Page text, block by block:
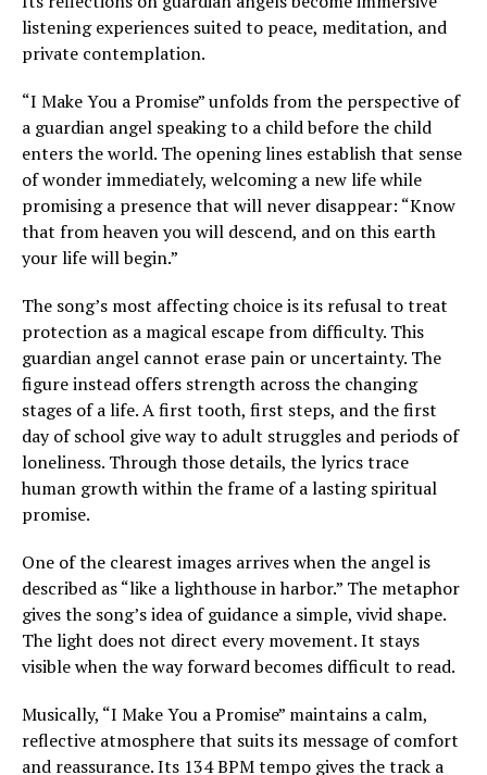
listening experiences suited to peace, meditation, and
private contemplation.
“I Make You a Promise” unfolds from the perspective of
a guardian angel speaking to a child before the child
enters the world. The opening lines establish that sense
of wonder immediately, welcoming a new life while
promising a presence that will never disappear: “Know
that from heaven you will descend, and on this earth
your life will begin.”
The song’s most affecting choice is its refusal to treat
protection as a magical escape from difficulty. This
guardian angel cannot erase pain or uncertainty. The
figure instead offers strength across the changing
stages of a life. A first tooth, first steps, and the first
day of school give way to adult struggles and periods of
loneliness. Through those details, the lyrics trace
human growth within the frame of a lasting spiritual
promise.
One of the clearest images arrives when the angel is
described as “like a lighthouse in harbor.” The metaphor
gives the song’s idea of guidance a simple, vivid shape.
The light does not direct every movement. It stays
visible when the way forward becomes difficult to read.
Musically, “I Make You a Promise” maintains a calm,
reflective atmosphere that suits its message of comfort
and reassurance. Its 134 BPM tempo gives the track a